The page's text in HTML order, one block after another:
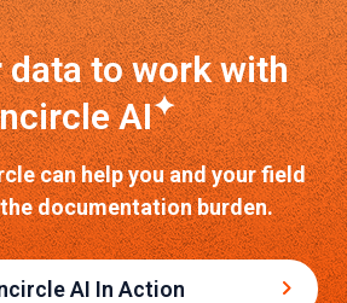
data to work with
AI✦
can help you and your field
documentation burden.
AI In Action